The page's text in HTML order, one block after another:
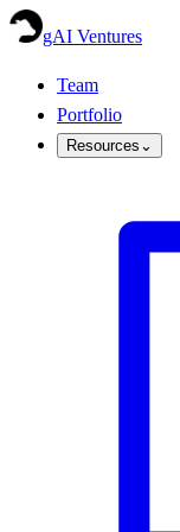
gAI Ventures
Team
Portfolio
Resources ⌄